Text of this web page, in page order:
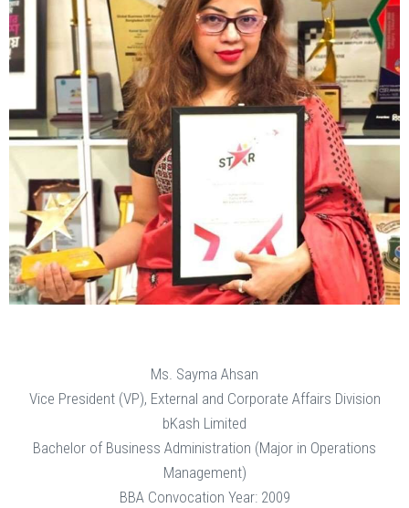
Ms. Sayma Ahsan
Vice President (VP), External and Corporate Affairs Division
bKash Limited
Bachelor of Business Administration (Major in Operations
Management)
BBA Convocation Year: 2009